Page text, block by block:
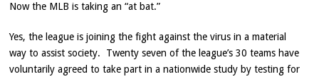
Now the MLB is taking an “at bat.”
Yes, the league is joining the fight against the virus in a material
way to assist society. Twenty seven of the league’s 30 teams have
voluntarily agreed to take part in a nationwide study by testing for